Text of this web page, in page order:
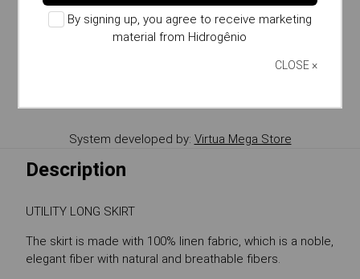
Whatsapp: (11) 99807-7738
Description
UTILITY LONG SKIRT
The skirt is made with 100% linen fabric, which is a noble,
elegant fiber with natural and breathable fibers.
By signing up, you agree to receive marketing
material from Hidrogênio
CLOSE ×
System developed by: Virtua Mega Store